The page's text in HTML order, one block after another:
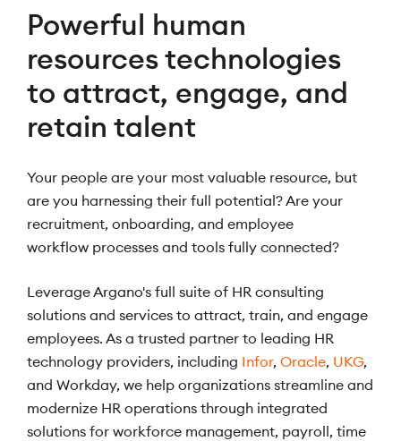
Powerful human
resources technologies
to attract, engage, and
retain talent
Your people are your most valuable resource, but
are you harnessing their full potential? Are your
recruitment, onboarding, and employee
workflow processes and tools fully connected?
Leverage Argano's full suite of HR consulting
solutions and services to attract, train, and engage
employees. As a trusted partner to leading HR
technology providers, including Infor, Oracle, UKG,
and Workday, we help organizations streamline and
modernize HR operations through integrated
solutions for workforce management, payroll, time